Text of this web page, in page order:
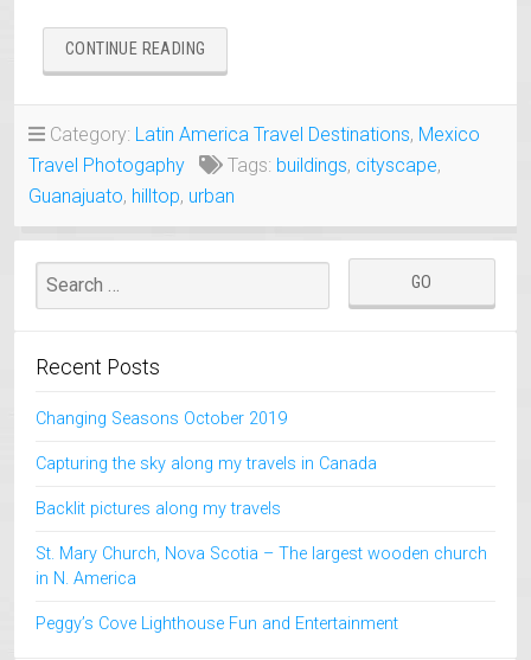
CONTINUE READING
HILLTOP
GUANAJUATO,
MEXICO”
Category: Latin America Travel Destinations, Mexico
Travel Photogaphy
Tags: buildings, cityscape,
Guanajuato, hilltop, urban
Recent Posts
Changing Seasons October 2019
Capturing the sky along my travels in Canada
Backlit pictures along my travels
St. Mary Church, Nova Scotia – The largest wooden church
in N. America
Peggy’s Cove Lighthouse Fun and Entertainment